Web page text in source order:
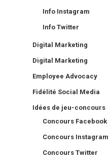
Info Instagram
Info Twitter
Digital Marketing
Digital Marketing
Employee Advocacy
Fidélité Social Media
Idées de jeu-concours
Concours Facebook
Concours Instagram
Concours Twitter